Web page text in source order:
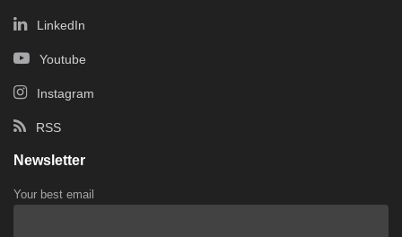
LinkedIn
Youtube
Instagram
RSS
Newsletter
Your best email